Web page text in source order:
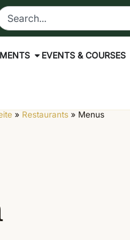
EVENTS & COURSES
» Restaurants» Menus